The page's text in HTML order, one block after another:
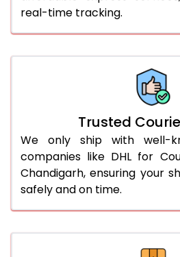
66.0 to 70.0 Kg
2,978
real-time tracking.
Trusted
We only ship with well-
companies like DHL for
Chandigarh, ensuring your
safely and on time.